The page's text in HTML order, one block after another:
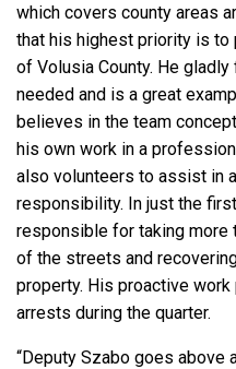
which covers county areas
that his highest priority is
of Volusia County. He
needed and is a great
believes in the team
his own work in a
also volunteers to assist in
responsibility. In just the
responsible for taking
of the streets and
property. His proactive
arrests during the quarter.
“Deputy Szabo goes above